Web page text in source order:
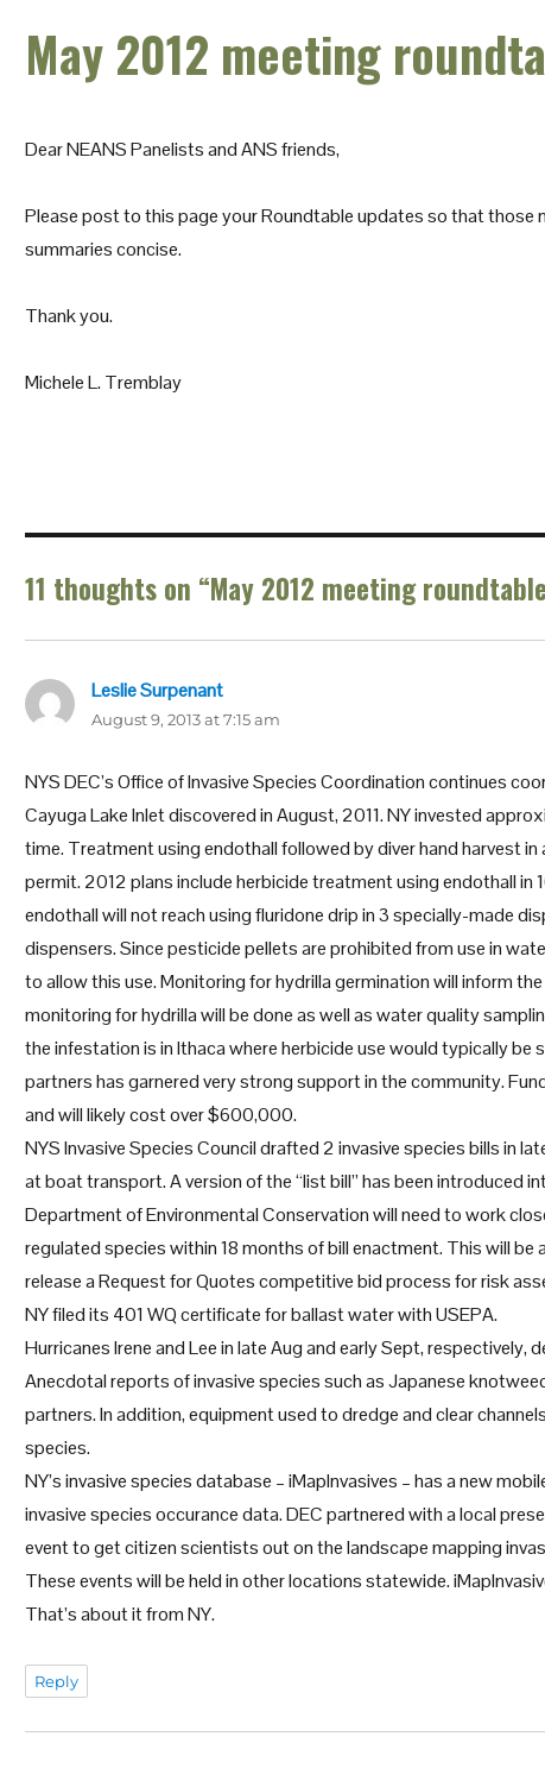
May 2012 meeting
Dear NEANS Panelists and ANS friends,
Please post to this page your Roundtable updates so that
summaries concise.
Thank you.
Michele L. Tremblay
11 thoughts on “May 2012 meeting
Leslie Surpenant
August 9, 2013 at 7:15 am
NYS DEC’s Office of Invasive Species Coordination continues
Cayuga Lake Inlet discovered in August, 2011. NY invested
time. Treatment using endothall followed by diver hand harvest
permit. 2012 plans include herbicide treatment using endothall
endothall will not reach using fluridone drip in 3 specially-made
dispensers. Since pesticide pellets are prohibited from use in
to allow this use. Monitoring for hydrilla germination will inform
monitoring for hydrilla will be done as well as water quality
the infestation is in Ithaca where herbicide use would typically
partners has garnered very strong support in the community.
and will likely cost over $600,000.
NYS Invasive Species Council drafted 2 invasive species bills in
at boat transport. A version of the “list bill” has been introduced
Department of Environmental Conservation will need to work
regulated species within 18 months of bill enactment. This will
release a Request for Quotes competitive bid process for risk
NY filed its 401 WQ certificate for ballast water with USEPA.
Hurricanes Irene and Lee in late Aug and early Sept,
Anecdotal reports of invasive species such as Japanese
partners. In addition, equipment used to dredge and clear
species.
NY’s invasive species database – iMapInvasives – has a new
invasive species occurance data. DEC partnered with a local
event to get citizen scientists out on the landscape mapping
These events will be held in other locations statewide.
That’s about it from NY.
Reply